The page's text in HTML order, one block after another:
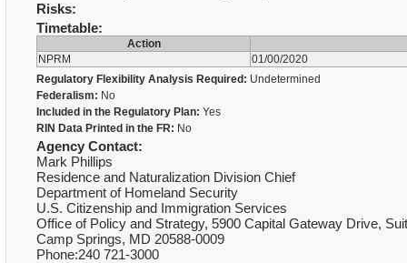
Risks:
Timetable:
Action
NPRM
01/00/2020
Regulatory Flexibility Analysis Required: Undetermined
Federalism: No
Included in the Regulatory Plan: Yes
RIN Data Printed in the FR: No
Agency Contact:
Mark Phillips
Residence and Naturalization Division Chief
Department of Homeland Security
U.S. Citizenship and Immigration Services
Office of Policy and Strategy, 5900 Capital Gateway Drive,
Camp Springs, MD 20588-0009
Phone:240 721-3000